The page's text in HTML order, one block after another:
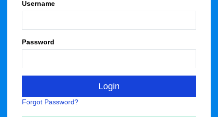
Username
Password
Forgot Password?